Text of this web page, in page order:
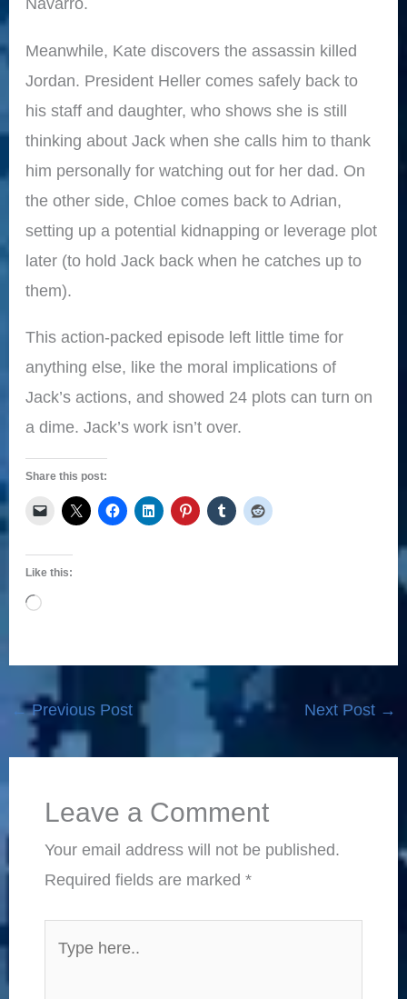
Meanwhile, Kate discovers the assassin killed
Jordan. President Heller comes safely back to
his staff and daughter, who shows she is still
thinking about Jack when she calls him to thank
him personally for watching out for her dad. On
the other side, Chloe comes back to Adrian,
setting up a potential kidnapping or leverage plot
later (to hold Jack back when he catches up to
them).
This action-packed episode left little time for
anything else, like the moral implications of
Jack’s actions, and showed 24 plots can turn on
a dime. Jack’s work isn’t over.
Share this post:
Like this:
Loading…
←Previous Post Next Post →
Leave a Comment
Your email address will not be published.
Required fields are marked *
here..